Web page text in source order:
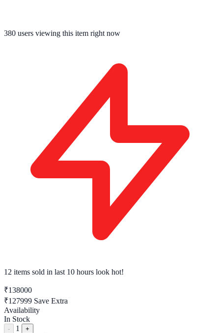
380 users viewing this item right now
12 items sold in last 10 hours look hot!
₹138000
₹127999 Save Extra
Availability
In Stock
- 1
+